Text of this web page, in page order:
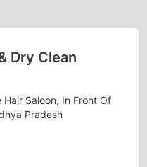
and the prices
Dry Clean
Saloon, In Front Of
Pradesh